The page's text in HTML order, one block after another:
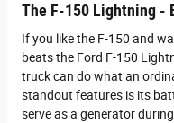
The F-150 Lightning -
If you like the F-150 and
beats the Ford F-150
truck can do what an
standout features is its
serve as a generator